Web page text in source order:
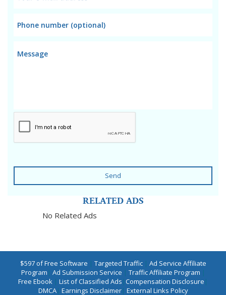
Send
RELATED ADS
No Related Ads
$597 of Free Software | Targeted Traffic| Ad Service Affiliate
Program | Ad Submission Service | Traffic Affiliate Program |
Free Ebook | List of Classified Ads |Compensation Disclosure |
DMCA| Earnings Disclaimer| External Links Policy